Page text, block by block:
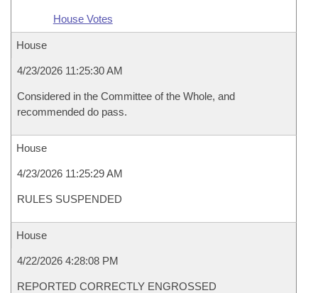
House Votes
House
4/23/2026 11:25:30 AM
Considered in the Committee of the Whole, and
recommended do pass.
House
4/23/2026 11:25:29 AM
RULES SUSPENDED
House
4/22/2026 4:28:08 PM
REPORTED CORRECTLY ENGROSSED